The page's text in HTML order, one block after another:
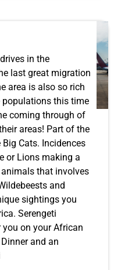
in the
last great migration
area is also so rich
populations this time
coming through of
areas! Part of the
Cats. Incidences
or Lions making a
that involves
and
sightings you
Serengeti
on your African
and an